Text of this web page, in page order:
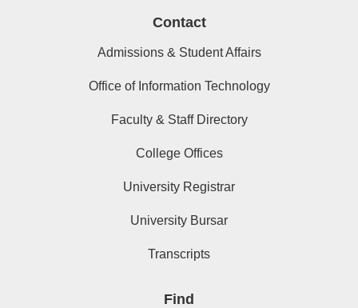
Contact
Admissions & Student Affairs
Office of Information Technology
Faculty & Staff Directory
College Offices
University Registrar
University Bursar
Transcripts
Find